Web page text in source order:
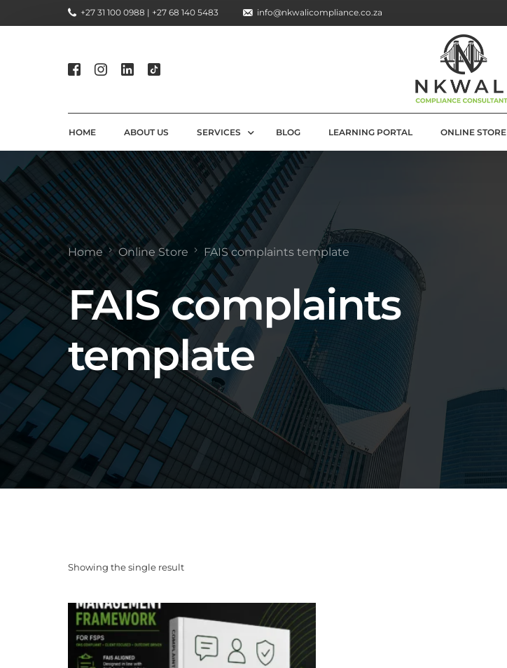
+27 31 100 0988 | +27 68 140 5483 info@nkwalicompliance.co.za
HOME ABOUT US SERVICES
COMPLIANCE CONSULTING
REGULATORY COMPLIANCE SOLUTIONS
LICENSING AND REGISTRATION
COMPLIANCE TRAINING SOLUTIONS
BLOG LEARNING PORTAL ONLINE STORE
Home Online Store FAIS complaints template
FAIS complaints
template
Showing the single result